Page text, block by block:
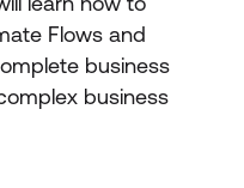
Flows and
business
business